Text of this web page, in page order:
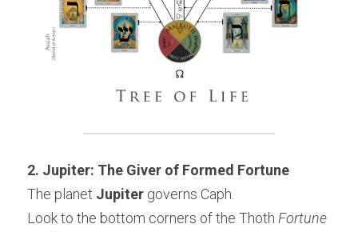
2. Jupiter: The Giver of Formed Fortune
The planet Jupiter governs Caph.
Look to the bottom corners of the Thoth Fortune